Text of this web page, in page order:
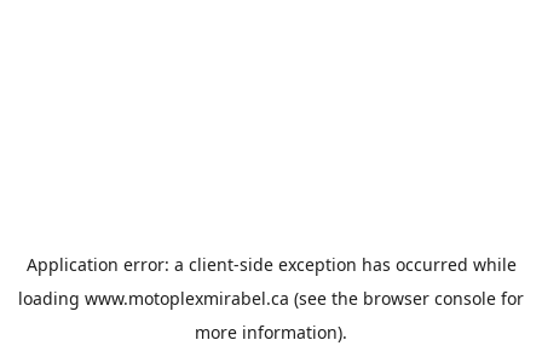
Application error: a client-side exception has occurred while
loading www.motoplexmirabel.ca (see the browser console for
more information).